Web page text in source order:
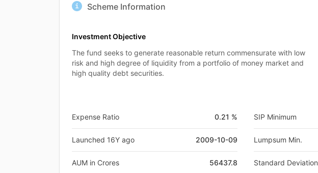
Scheme Information
Investment Objective
The fund seeks to generate reasonable return commensurate with low
risk and high degree of liquidity from a portfolio of money market and
high quality debt securities.
Expense Ratio 0.21 %
Launched 16Y ago 2009-10-09
AUM in Crores 56437.8
SIP Minimum
Lumpsum Min.
Standard Deviation